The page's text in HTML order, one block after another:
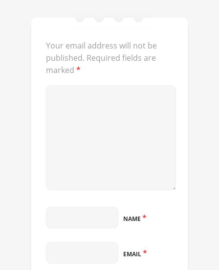
Your email address will not be
published. Required fields are
marked *
NAME *
EMAIL*